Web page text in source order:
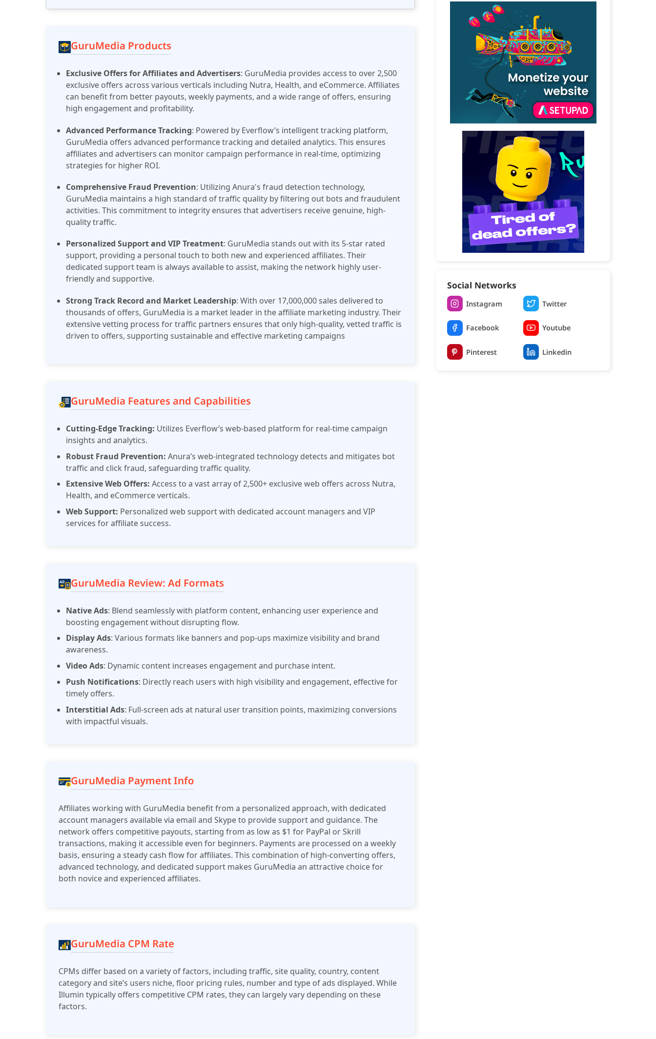
GuruMedia Products
Exclusive Offers for Affiliates and Advertisers: GuruMedia provides access to over 2,500
exclusive offers across various verticals including Nutra, Health, and eCommerce. Affiliates
can benefit from better payouts, weekly payments, and a wide range of offers, ensuring
high engagement and profitability​.
Advanced Performance Tracking: Powered by Everflow’s intelligent tracking platform,
GuruMedia offers advanced performance tracking and detailed analytics. This ensures
affiliates and advertisers can monitor campaign performance in real-time, optimizing
strategies for higher ROI.
Comprehensive Fraud Prevention: Utilizing Anura's fraud detection technology,
GuruMedia maintains a high standard of traffic quality by filtering out bots and fraudulent
activities. This commitment to integrity ensures that advertisers receive genuine, high-
quality traffic.
Personalized Support and VIP Treatment: GuruMedia stands out with its 5-star rated
support, providing a personal touch to both new and experienced affiliates. Their
dedicated support team is always available to assist, making the network highly user-
friendly and supportive​.
Strong Track Record and Market Leadership: With over 17,000,000 sales delivered to
thousands of offers, GuruMedia is a market leader in the affiliate marketing industry. Their
extensive vetting process for traffic partners ensures that only high-quality, vetted traffic is
driven to offers, supporting sustainable and effective marketing campaigns
GuruMedia Features and Capabilities
Cutting-Edge Tracking: Utilizes Everflow’s web-based platform for real-time campaign
insights and analytics.
Robust Fraud Prevention: Anura’s web-integrated technology detects and mitigates bot
traffic and click fraud, safeguarding traffic quality.
Extensive Web Offers: Access to a vast array of 2,500+ exclusive web offers across Nutra,
Health, and eCommerce verticals.
Web Support: Personalized web support with dedicated account managers and VIP
services for affiliate success.
GuruMedia Review: Ad Formats
Native Ads: Blend seamlessly with platform content, enhancing user experience and
boosting engagement without disrupting flow.
Display Ads: Various formats like banners and pop-ups maximize visibility and brand
awareness.
Video Ads: Dynamic content increases engagement and purchase intent.
Push Notifications: Directly reach users with high visibility and engagement, effective for
timely offers.
Interstitial Ads: Full-screen ads at natural user transition points, maximizing conversions
with impactful visuals.
GuruMedia Payment Info
Affiliates working with GuruMedia benefit from a personalized approach, with dedicated
account managers available via email and Skype to provide support and guidance. The
network offers competitive payouts, starting from as low as $1 for PayPal or Skrill
transactions, making it accessible even for beginners. Payments are processed on a weekly
basis, ensuring a steady cash flow for affiliates. This combination of high-converting offers,
advanced technology, and dedicated support makes GuruMedia an attractive choice for
both novice and experienced affiliates​.
GuruMedia CPM Rate
CPMs differ based on a variety of factors, including traffic, site quality, country, content
category and site’s users niche, floor pricing rules, number and type of ads displayed. While
Illumin typically offers competitive CPM rates, they can largely vary depending on these
factors.
Social Networks
Instagram Twitter
Facebook Youtube
Pinterest Linkedin